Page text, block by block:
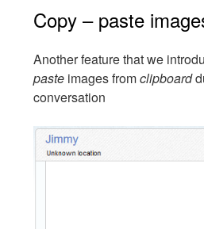
Copy – paste
Another feature that we
paste images fromclipboard
conversation